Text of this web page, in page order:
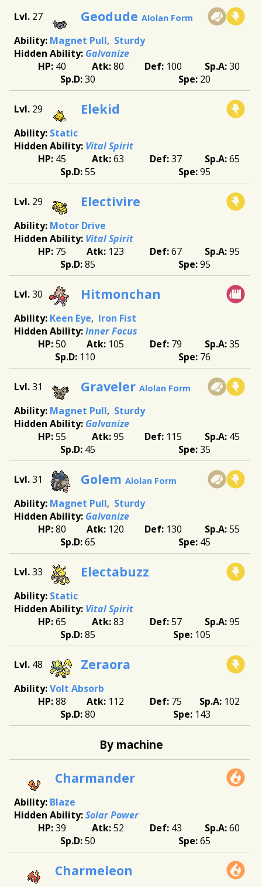
27 Geodude Alolan Form
Magnet Pull
Sturdy
Galvanize
40
80 100
30
30
20
29 Elekid
Static
Vital Spirit
45
63 37
65
55
95
29 Electivire
Motor Drive
Vital Spirit
75
123 67
95
85
95
30 Hitmonchan
Keen Eye
Iron Fist
Inner Focus
50
105 79
35
110
76
31 Graveler Alolan Form
Magnet Pull
Sturdy
Galvanize
55
95 115
45
45
35
31 Golem Alolan Form
Magnet Pull
Sturdy
Galvanize
80
120 130
55
65
45
33 Electabuzz
Static
Vital Spirit
65
83 57
95
85
105
48 Zeraora
Volt Absorb
88
112 75
102
80
143
By machine
Charmander
Blaze
Solar Power
39
52 43
60
50
65
Charmeleon